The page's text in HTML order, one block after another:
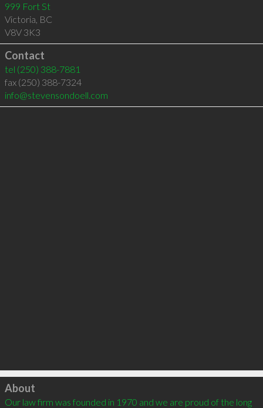
999 Fort St
Victoria, BC
V8V 3K3
Contact
tel (250) 388-7881
fax (250) 388-7324
info@stevensondoell.com
Click to load
About
Our law firm was founded in 1970 and we are proud of the long